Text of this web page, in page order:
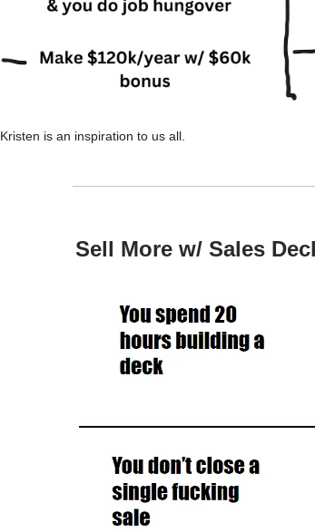
Kristen is an inspiration to us all.
Sell More w/ Sales